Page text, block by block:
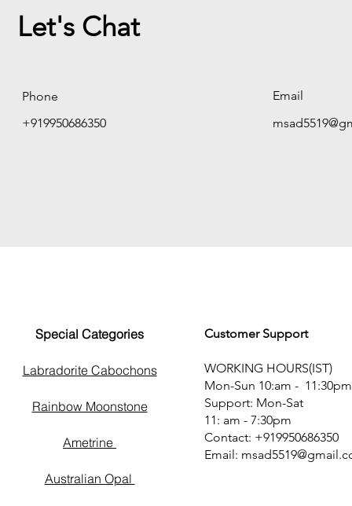
Let's Chat
Phone
+919950686350
Email
Customer Support
WORKING HOURS(IST)
Mon-Sun 10:am - 11:30pm
Support: Mon-Sat
11: am - 7:30pm
Contact: +919950686350
Email:
Special Categories
Labradorite Cabochons
Rainbow Moonstone
Ametrine
Australian Opal